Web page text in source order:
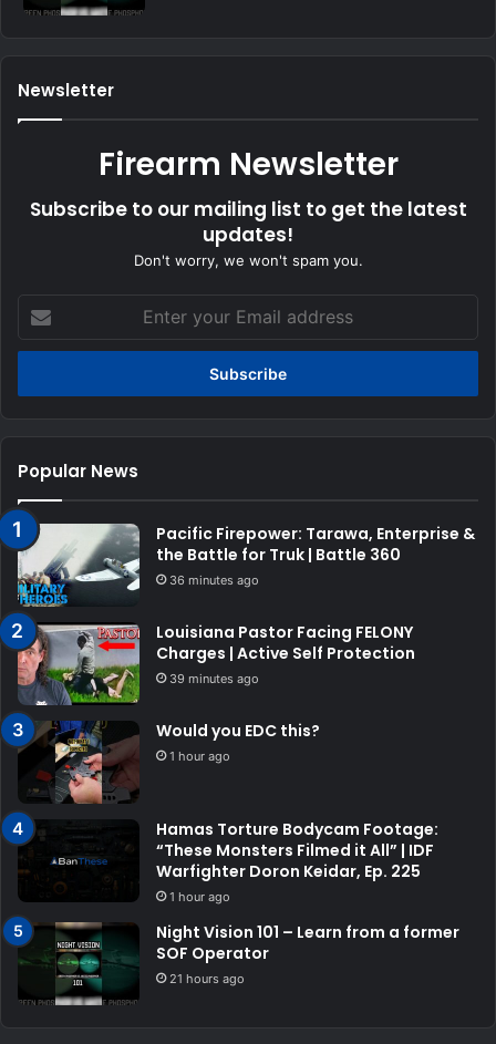
Newsletter
Firearm Newsletter
Subscribe to our mailing list to get the latest
updates!
Don't worry, we won't spam you.
your
Email
Popular News
Pacific Firepower: Tarawa, Enterprise &
the Battle for Truk | Battle 360
36 minutes ago
Louisiana Pastor Facing FELONY
Charges | Active Self Protection
39 minutes ago
Would you EDC this?
1 hour ago
Hamas Torture Bodycam Footage:
“These Monsters Filmed it All” | IDF
Warfighter Doron Keidar, Ep. 225
1 hour ago
Night Vision 101 – Learn from a former
SOF Operator
21 hours ago